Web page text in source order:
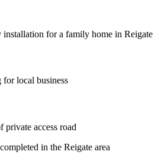
for a family home in Reigate
for local business
private access road
in the Reigate area